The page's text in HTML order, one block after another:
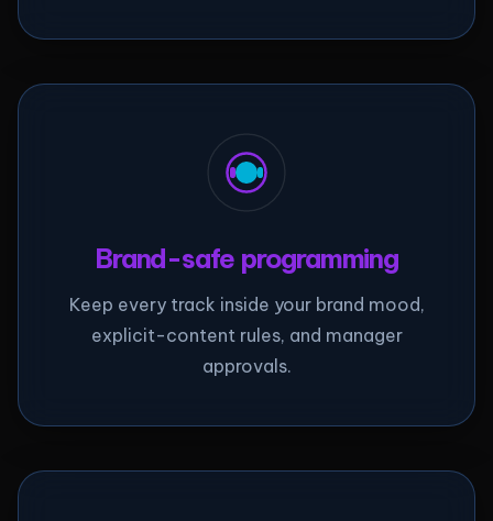
Brand-safe programming
Keep every track inside your brand mood,
explicit-content rules, and manager
approvals.